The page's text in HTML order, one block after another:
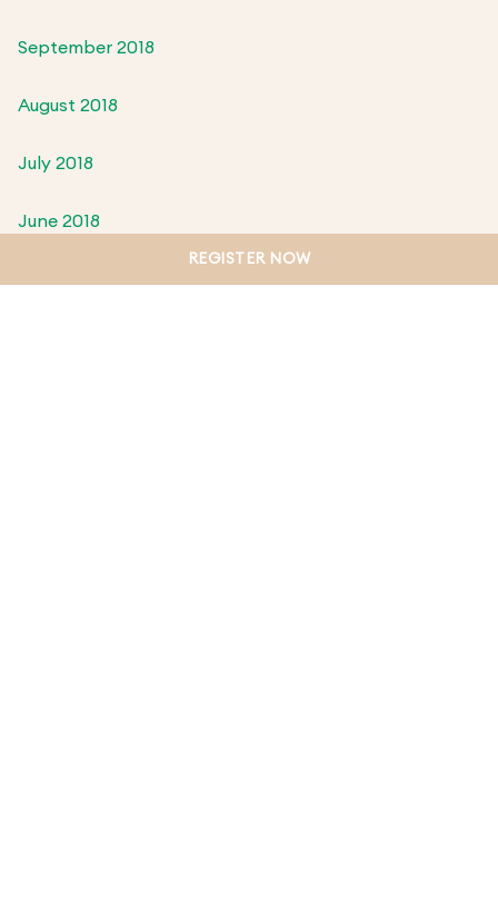
September 2018
August 2018
July 2018
June 2018
REGISTER NOW